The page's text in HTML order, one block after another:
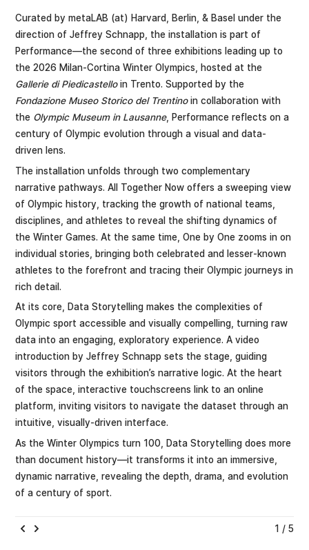
Curated by metaLAB (at) Harvard, Berlin, & Basel under the
direction of Jeffrey Schnapp, the installation is part of
Performance—the second of three exhibitions leading up to
the 2026 Milan-Cortina Winter Olympics, hosted at the
Gallerie di Piedicastelloin Trento. Supported by the
Fondazione Museo Storico del Trentinoin collaboration with
the Olympic Museum in Lausanne, Performance reflects on a
century of Olympic evolution through a visual and data-
driven lens.
The installation unfolds through two complementary
narrative pathways. All Together Now offers a sweeping view
of Olympic history, tracking the growth of national teams,
disciplines, and athletes to reveal the shifting dynamics of
the Winter Games. At the same time, One by One zooms in on
individual stories, bringing both celebrated and lesser-known
athletes to the forefront and tracing their Olympic journeys in
rich detail.
At its core, Data Storytelling makes the complexities of
Olympic sport accessible and visually compelling, turning raw
data into an engaging, exploratory experience. A video
introduction by Jeffrey Schnapp sets the stage, guiding
visitors through the exhibition’s narrative logic. At the heart
of the space, interactive touchscreens link to an online
platform, inviting visitors to navigate the dataset through an
intuitive, visually-driven interface.
As the Winter Olympics turn 100, Data Storytelling does more
than document history—it transforms it into an immersive,
dynamic narrative, revealing the depth, drama, and evolution
of a century of sport.
1 / 5